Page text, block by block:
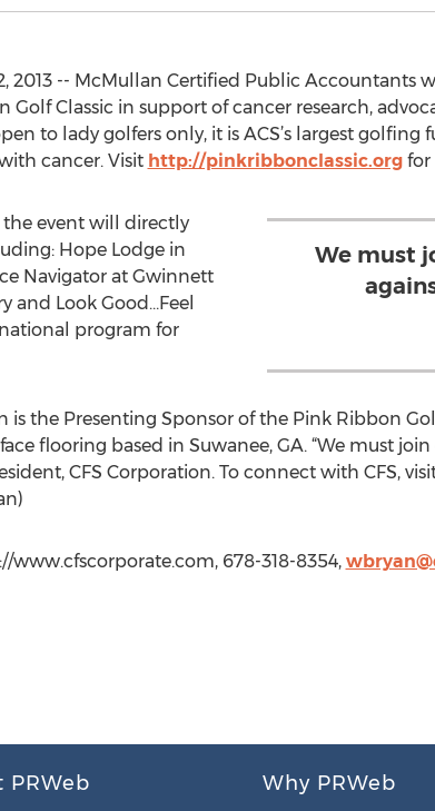
2013 -- McMullan Certified Public Accountants
Golf Classic in support of cancer research,
to lady golfers only, it is ACS’s largest
cancer. Visit http://pinkribbonclassic.orgfor
We must
event will directly
Hope Lodge in
Navigator at Gwinnett
and Look Good…Feel
program for
is the Presenting Sponsor of the Pink Ribbon
flooring based in Suwanee, GA. “We must
CFS Corporation. To connect with CFS,
www.cfscorporate.com, 678-318-8354,
PRWeb Why PRWeb